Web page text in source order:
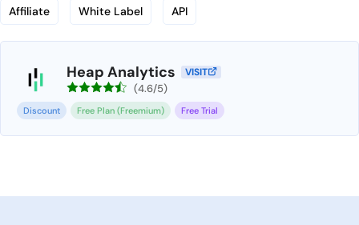
Affiliate White Label API
Heap Analytics VISIT
(4.6/5)
Discount Free Plan (Freemium) Free Trial